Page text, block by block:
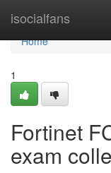
isocialfans
Home
Home
1
Fortinet
exam